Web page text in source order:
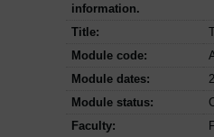
information.
Title:
Module code:
Module dates:
Module status:
Faculty: